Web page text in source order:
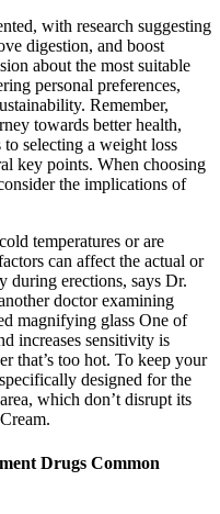
with research suggesting
digestion, and boost
about the most suitable
personal preferences,
Remember,
towards better health,
selecting a weight loss
key points. When choosing
the implications of
temperatures or are
can affect the actual or
during erections, says Dr.
doctor examining
magnifying glass One of
increases sensitivity is
that’s too hot. To keep your
designed for the
which don’t disrupt its
Drugs Common